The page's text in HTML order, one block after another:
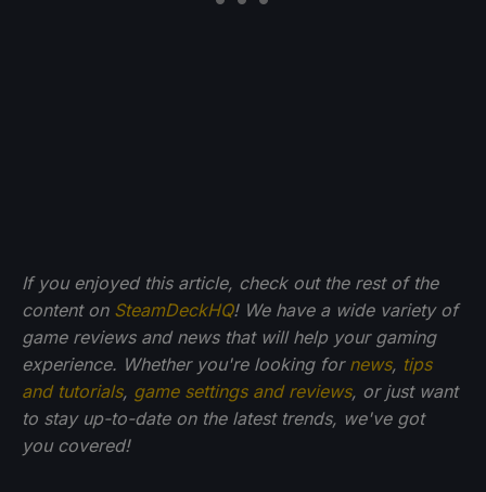
If you enjoyed this article, check out the rest of the
content on SteamDeckHQ! We have a wide variety of
game reviews and news that will help your gaming
experience. Whether you're looking for news, tips
and tutorials, game settings and reviews, or just want
to stay up-to-date on the latest trends, we've got
you covered!